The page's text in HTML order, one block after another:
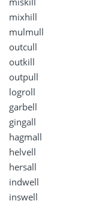
mixhill
mulmull
outcull
outkill
outpull
logroll
garbell
gingall
hagmall
helvell
hersall
indwell
inswell